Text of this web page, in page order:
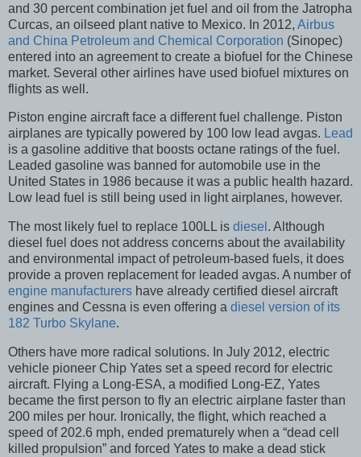
and 30 percent combination jet fuel and oil from the Jatropha
Curcas, an oilseed plant native to Mexico. In 2012, Airbus
and China Petroleum and Chemical Corporation (Sinopec)
entered into an agreement to create a biofuel for the Chinese
market. Several other airlines have used biofuel mixtures on
flights as well.
Piston engine aircraft face a different fuel challenge. Piston
airplanes are typically powered by 100 low lead avgas. Lead
is a gasoline additive that boosts octane ratings of the fuel.
Leaded gasoline was banned for automobile use in the
United States in 1986 because it was a public health hazard.
Low lead fuel is still being used in light airplanes, however.
The most likely fuel to replace 100LL is diesel . Although
diesel fuel does not address concerns about the availability
and environmental impact of petroleum-based fuels, it does
provide a proven replacement for leaded avgas. A number of
engine manufacturers have already certified diesel aircraft
engines and Cessna is even offering a diesel version of its
182 Turbo Skylane.
Others have more radical solutions. In July 2012, electric
vehicle pioneer Chip Yates set a speed record for electric
aircraft. Flying a Long-ESA, a modified Long-EZ, Yates
became the first person to fly an electric airplane faster than
200 miles per hour. Ironically, the flight, which reached a
speed of 202.6 mph, ended prematurely when a “dead cell
killed propulsion” and forced Yates to make a dead stick